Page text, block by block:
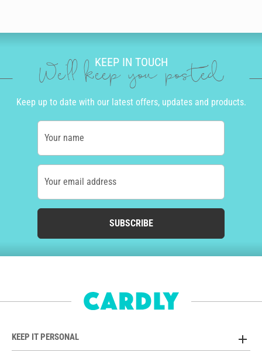
KEEP IN TOUCH
We'll keep you posted
Keep up to date with our latest offers, updates and products.
Your name
Your email address
SUBSCRIBE
KEEP IT PERSONAL